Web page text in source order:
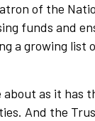
of the
funds and
a growing
about as it
And the